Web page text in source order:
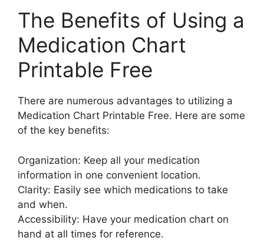
The Benefits of Using a
Medication Chart
Printable Free
There are numerous advantages to utilizing a
Medication Chart Printable Free. Here are some
of the key benefits:
Organization: Keep all your medication
information in one convenient location.
Clarity: Easily see which medications to take
and when.
Accessibility: Have your medication chart on
hand at all times for reference.